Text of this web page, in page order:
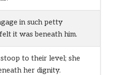
in such petty
it was beneath him.
to their level; she
her dignity.